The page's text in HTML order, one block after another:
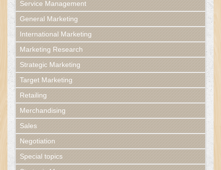
Service Management
General Marketing
International Marketing
Marketing Research
Strategic Marketing
Target Marketing
Retailing
Merchandising
Sales
Negotiation
Special topics